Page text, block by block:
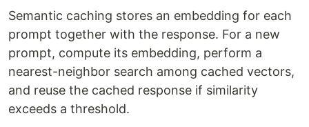
Semantic caching stores an embedding for each
prompt together with the response. For a new
prompt, compute its embedding, perform a
nearest-neighbor search among cached vectors,
and reuse the cached response if similarity
exceeds a threshold.